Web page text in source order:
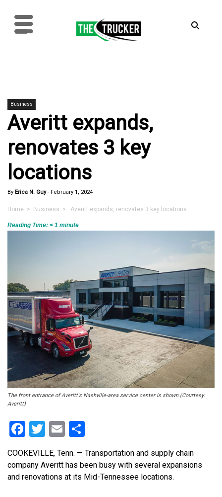
Business
Averitt expands,
renovates 3 key
locations
By Erica N. Guy- February 1, 2024
Home > Business > Averitt expands, renovates 3 key locations
Reading Time: < 1 minute
The front entrance of Averitt's Nashville-area service center is shown.(Courtesy:
Averitt)
Facebook
Twitter
Email
COOKEVILLE, Tenn. — Transportation and supply chain
company Averitt has been busy with several expansions
and renovations at its Mid-Tennessee locations.